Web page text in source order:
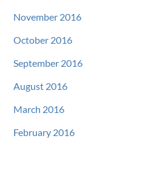
November 2016
October 2016
September 2016
August 2016
March 2016
February 2016